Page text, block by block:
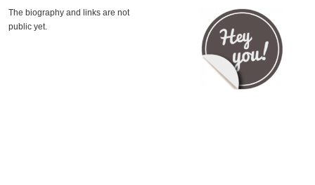
The biography and links are not
public yet.